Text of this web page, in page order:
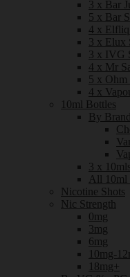
3 x Bar
5 x Bar
4 x Elfliq
3 x Elux
3 x IVG
4 x Mr
5 x
4 x
10ml Bottles
By
3 x
All 10ml
Nicotine Shots
Nic Strength
0mg
3mg
6mg
10mg-
18mg+